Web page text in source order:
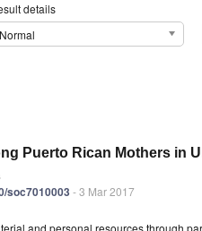
details
Normal
Puerto Rican Mothers in
soc7010003 - 3 Mar 2017
and personal resources through